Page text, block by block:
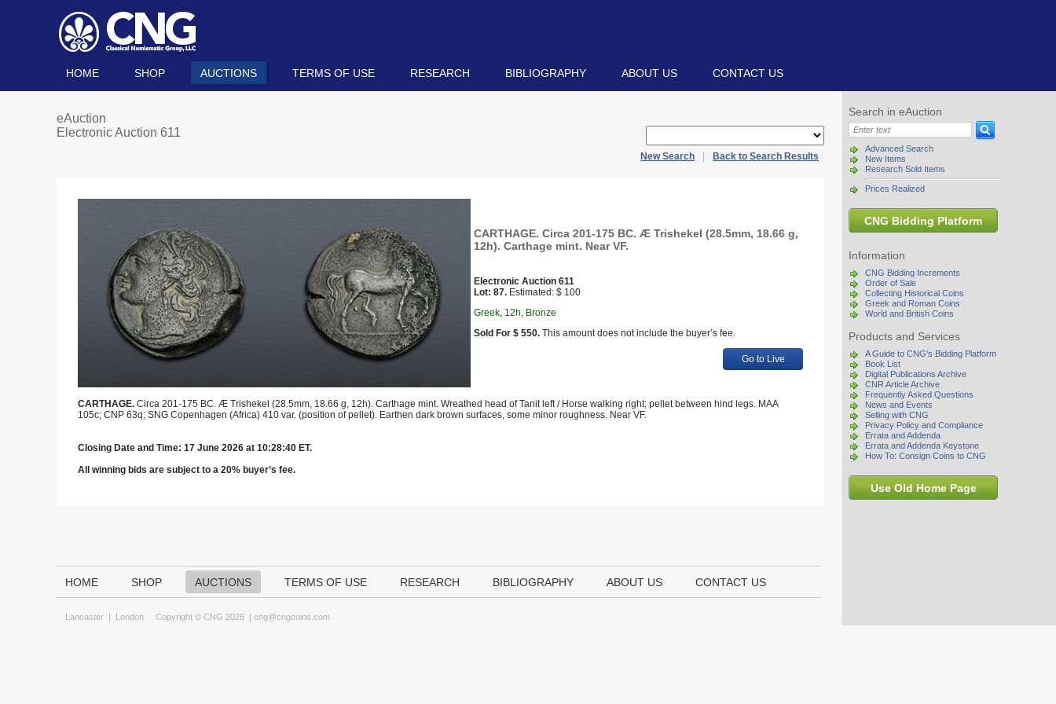
HOME SHOP AUCTIONS TERMS OF USE RESEARCH BIBLIOGRAPHY ABOUT US CONTACT US
Search in eAuction
Advanced Search
New Items
Research Sold Items
Prices Realized
CNG Bidding Platform
Information
CNG Bidding Increments
Order of Sale
Collecting Historical Coins
Greek and Roman Coins
World and British Coins
Products and Services
A Guide to CNG's Bidding Platform
Book List
Digital Publications Archive
CNR Article Archive
Frequently Asked Questions
News and Events
Selling with CNG
Privacy Policy and Compliance
Errata and Addenda
Errata and Addenda Keystone
How To: Consign Coins to CNG
Use Old Home Page
eAuction
Electronic Auction 611
New Search Back to Search Results
CARTHAGE. Circa 201-175 BC. Æ Trishekel (28.5mm, 18.66 g,
12h). Carthage mint. Near VF.
Electronic Auction 611
Lot: 87. Estimated: $ 100
Greek, 12h, Bronze
Sold For $ 550. This amount does not include the buyer’s fee.
Go to Live
CARTHAGE. Circa 201-175 BC. Æ Trishekel (28.5mm, 18.66 g, 12h). Carthage mint. Wreathed head of Tanit left / Horse walking right; pellet between hind legs. MAA
105c; CNP 63q; SNG Copenhagen (Africa) 410 var. (position of pellet). Earthen dark brown surfaces, some minor roughness. Near VF.
Closing Date and Time: 17 June 2026 at 10:28:40 ET.
All winning bids are subject to a 20% buyer’s fee.
HOME SHOP AUCTIONS TERMS OF USE RESEARCH BIBLIOGRAPHY ABOUT US CONTACT US
Lancaster | London Copyright © CNG 2026 | cng@cngcoins.com